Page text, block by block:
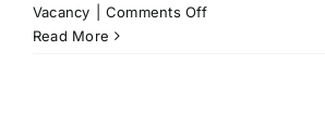
Vacancy
Comments Offon
Read More